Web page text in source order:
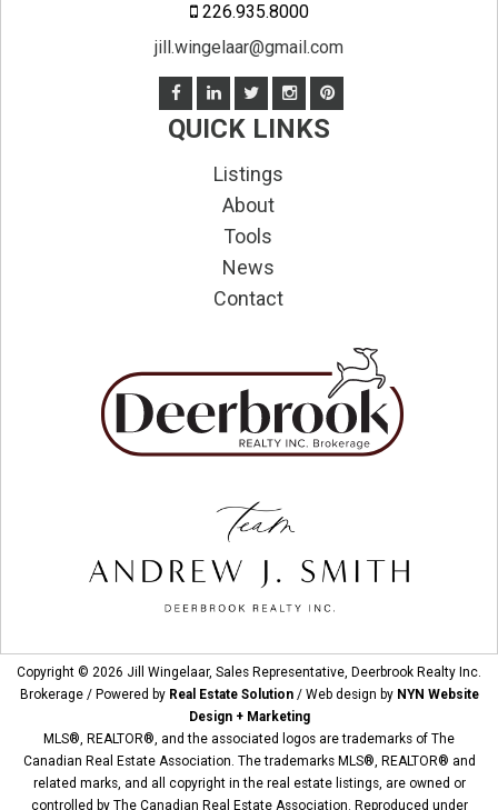
226.935.8000
jill.wingelaar@gmail.com
QUICK LINKS
Listings
About
Tools
News
Contact
Copyright © 2026 Jill Wingelaar, Sales Representative, Deerbrook Realty Inc.
Brokerage / Powered by Real Estate Solution/ Web design by NYN Website
Design + Marketing
MLS®, REALTOR®, and the associated logos are trademarks of The
Canadian Real Estate Association. The trademarks MLS®, REALTOR® and
related marks, and all copyright in the real estate listings, are owned or
controlled by The Canadian Real Estate Association. Reproduced under